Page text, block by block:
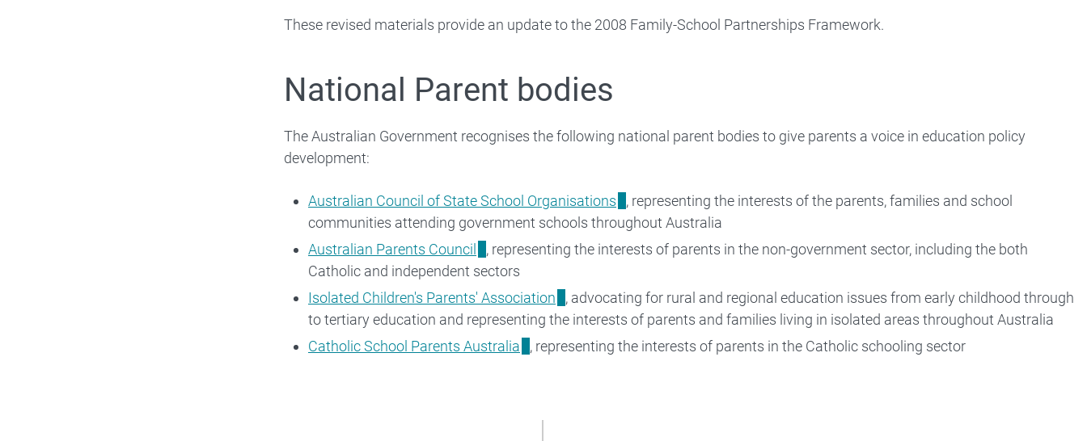
These revised materials provide an update to the 2008 Family-School Partnerships Framework.
National Parent bodies
The Australian Government recognises the following national parent bodies to give parents a voice in education policy
development:
Australian Council of State School Organisations
, representing the interests of the parents, families and school
communities attending government schools throughout Australia
Australian Parents Council
, representing the interests of parents in the non-government sector, including the both
Catholic and independent sectors
Isolated Children's Parents' Association
, advocating for rural and regional education issues from early childhood through
to tertiary education and representing the interests of parents and families living in isolated areas throughout Australia
Catholic School Parents Australia
, representing the interests of parents in the Catholic schooling sector